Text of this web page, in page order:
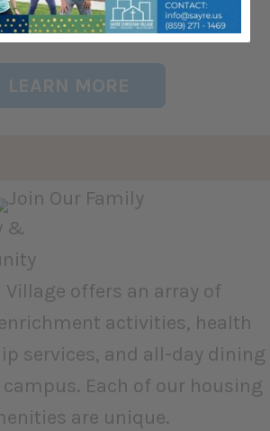
LEARN MORE
&
Village offers an array of
activities, health
services, and all-day dining
Each of our housing
are unique.